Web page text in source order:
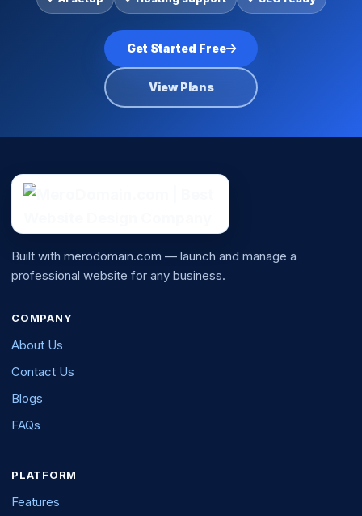
Get Started Free
View Plans
Built with merodomain.com — launch and manage a
professional website for any business.
COMPANY
About Us
Contact Us
Blogs
FAQs
PLATFORM
Features